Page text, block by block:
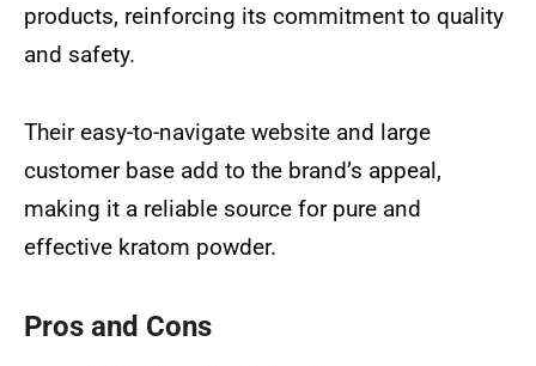
products, reinforcing its commitment to quality
and safety.
Their easy-to-navigate website and large
customer base add to the brand’s appeal,
making it a reliable source for pure and
effective kratom powder.
Pros and Cons